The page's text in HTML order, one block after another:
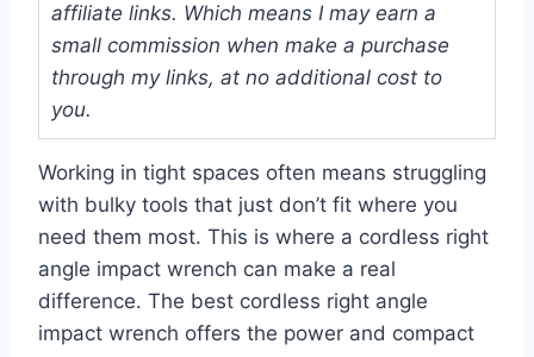
affiliate links. Which means I may earn a
small commission when make a purchase
through my links, at no additional cost to
you.
Working in tight spaces often means struggling
with bulky tools that just don’t fit where you
need them most. This is where a cordless right
angle impact wrench can make a real
difference. The best cordless right angle
impact wrench offers the power and compact